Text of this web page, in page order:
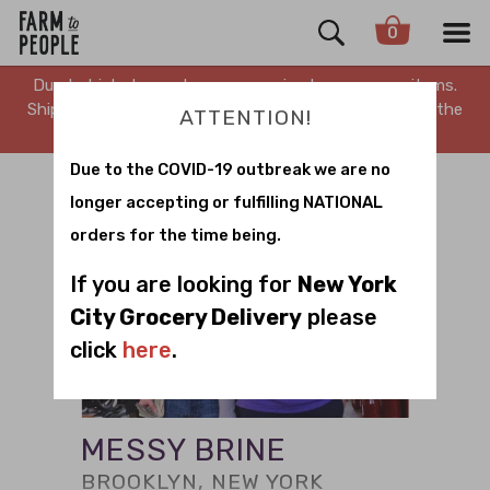
ATTENTION!
Due to the COVID-19 outbreak we are no
longer accepting or fulfilling NATIONAL
orders for the time being.
If you are looking for New York
City Grocery Delivery please
click here.
0
Due to high demand, we are running low on many items.
Shipping is delayed. Stay tuned for updates. Sorry for the
MESSY BRINE
BROOKLYN, NEW YORK